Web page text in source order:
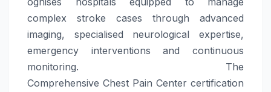
complex stroke cases through advanced
imaging, specialised neurological expertise,
emergency interventions and continuous
monitoring. The
Comprehensive Chest Pain Center certification